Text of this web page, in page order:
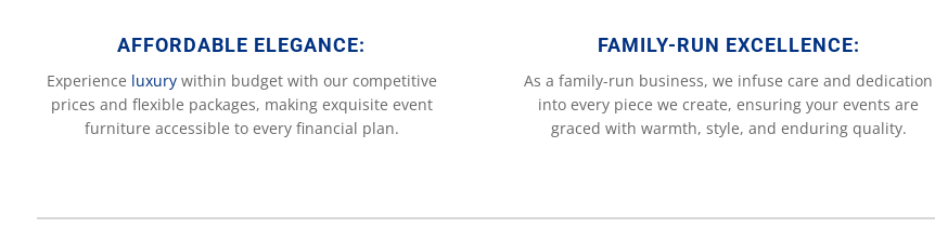
AFFORDABLE ELEGANCE:
Experience luxurywithin budget with our competitive
prices and flexible packages, making exquisite event
furniture accessible to every financial plan.
FAMILY-RUN EXCELLENCE:
As a family-run business, we infuse care and dedication
into every piece we create, ensuring your events are
graced with warmth, style, and enduring quality.